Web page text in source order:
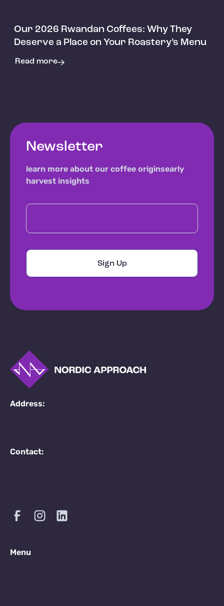
Articles
Our 2026 Rwandan Coffees: Why They
Deserve a Place on Your Roastery’s Menu
Read more
Newsletter
learn more about our coffee originsearly
harvest insights
Address:
Contact:
Menu